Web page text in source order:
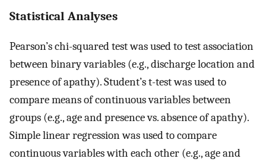
Statistical Analyses
Pearson’s chi-squared test was used to test association
between binary variables (e.g., discharge location and
presence of apathy). Student’s t-test was used to
compare means of continuous variables between
groups (e.g., age and presence vs. absence of apathy).
Simple linear regression was used to compare
continuous variables with each other (e.g., age and